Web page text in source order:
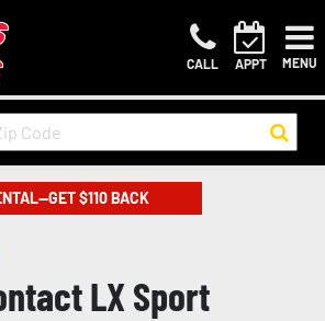
CALL APPT MENU
$110 BACK
LX Sport